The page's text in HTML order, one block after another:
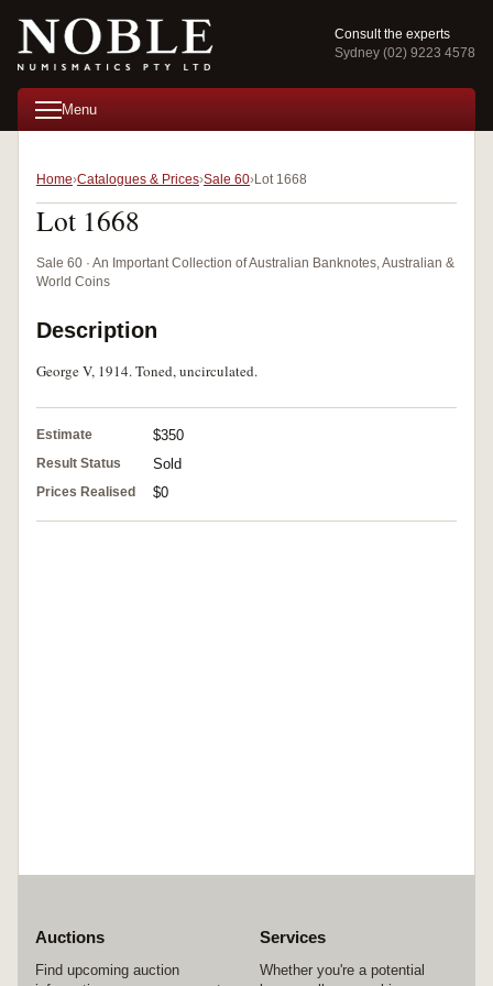
Consult the experts
Sydney (02) 9223 4578
Menu
Home Catalogues & Prices Sale 60 Lot 1668
Lot 1668
Sale 60 · An Important Collection of Australian Banknotes, Australian &
World Coins
Description
George V, 1914. Toned, uncirculated.
Estimate $350
Result Status Sold
Prices Realised $0
Auctions
Find upcoming auction
Services
Whether you're a potential